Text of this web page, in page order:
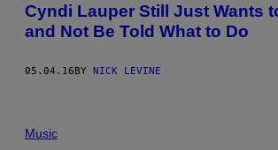
Cyndi Lauper Still Just Wants
and Not Be Told What to Do
05.04.16BY NICK LEVINE
Music